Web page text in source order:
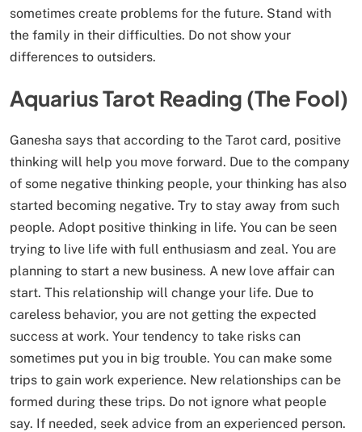
sometimes create problems for the future. Stand with
the family in their difficulties. Do not show your
differences to outsiders.
Aquarius Tarot Reading (The Fool)
Ganesha says that according to the Tarot card, positive
thinking will help you move forward. Due to the company
of some negative thinking people, your thinking has also
started becoming negative. Try to stay away from such
people. Adopt positive thinking in life. You can be seen
trying to live life with full enthusiasm and zeal. You are
planning to start a new business. A new love affair can
start. This relationship will change your life. Due to
careless behavior, you are not getting the expected
success at work. Your tendency to take risks can
sometimes put you in big trouble. You can make some
trips to gain work experience. New relationships can be
formed during these trips. Do not ignore what people
say. If needed, seek advice from an experienced person.